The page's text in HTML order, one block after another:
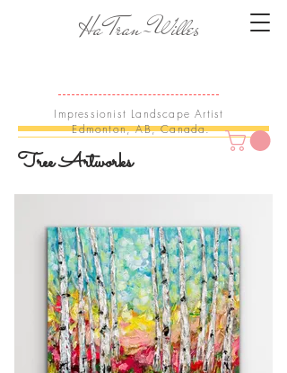
Impressionist Landscape Artist
Edmonton, AB, Canada.
Ha Tran-Willes
Tree Artworks